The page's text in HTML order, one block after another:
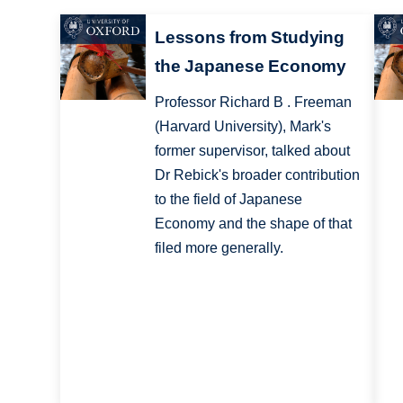
Lessons from Studying
the Japanese Economy
Professor Richard B . Freeman
(Harvard University), Mark's
former supervisor, talked about
Dr Rebick's broader contribution
to the field of Japanese
Economy and the shape of that
filed more generally.